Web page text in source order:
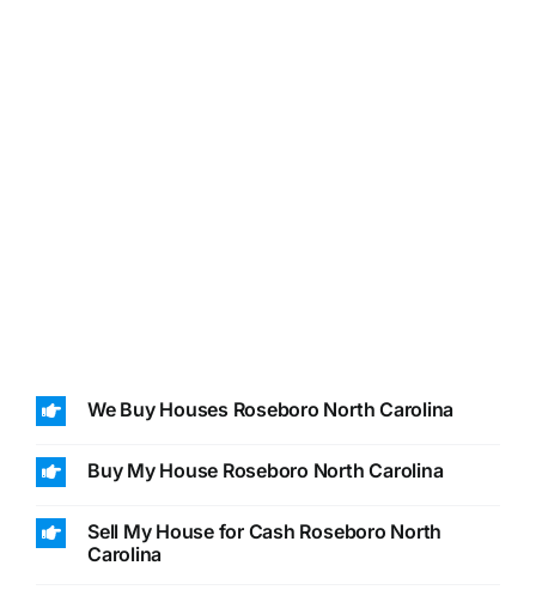
We Buy Houses Roseboro North Carolina
Buy My House Roseboro North Carolina
Sell My House for Cash Roseboro North
Carolina